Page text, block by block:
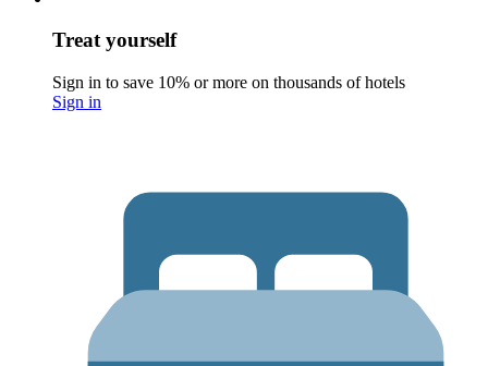
Treat yourself
Sign in to save 10% or more on thousands of hotels
Sign in